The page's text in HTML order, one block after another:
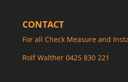
CONTACT
For all Check Measure and
Rolf Walther 0425 830 221